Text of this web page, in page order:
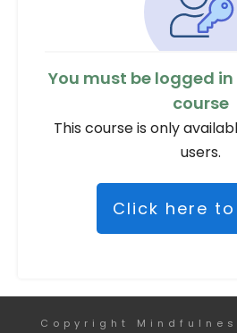
You must be logged
course
This course is only
users.
Click here
Copyright